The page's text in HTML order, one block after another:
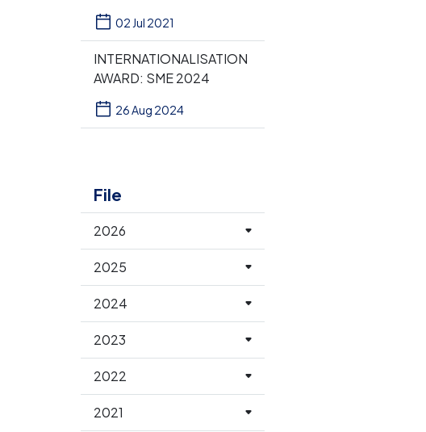
02 Jul 2021
INTERNATIONALISATION
AWARD: SME 2024
26 Aug 2024
File
2026
2025
2024
2023
2022
2021